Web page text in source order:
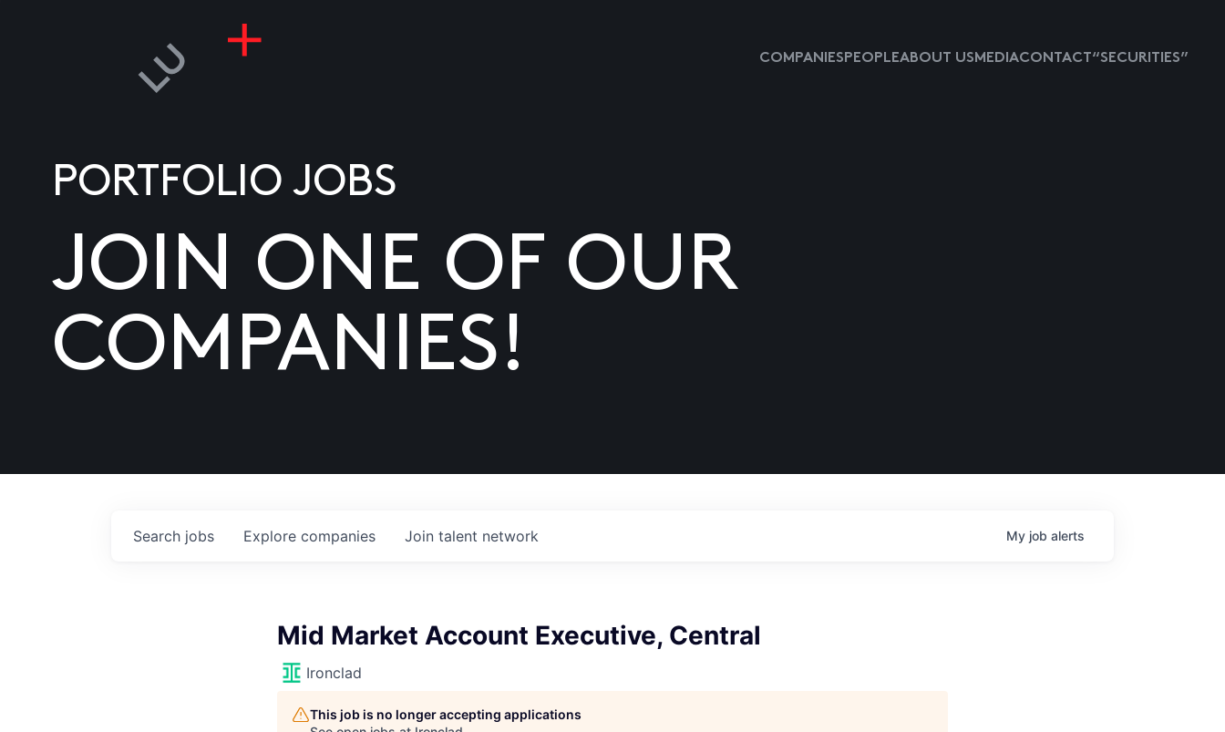
COMPANIESPEOPLEABOUT USMEDIACONTACT “SECURITIES”
PORTFOLIO JOBS
JOIN ONE OF OUR
COMPANIES!
Search jobs Explore companies Join talent network My job alerts
Mid Market Account Executive, Central
Ironclad
This job is no longer accepting applications